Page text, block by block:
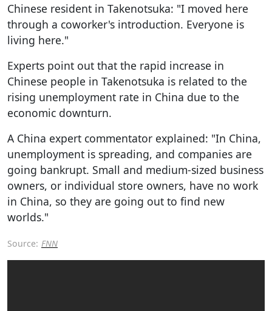
Chinese resident in Takenotsuka: "I moved here
through a coworker's introduction. Everyone is
living here."
Experts point out that the rapid increase in
Chinese people in Takenotsuka is related to the
rising unemployment rate in China due to the
economic downturn.
A China expert commentator explained: "In China,
unemployment is spreading, and companies are
going bankrupt. Small and medium-sized business
owners, or individual store owners, have no work
in China, so they are going out to find new
worlds."
Source: FNN